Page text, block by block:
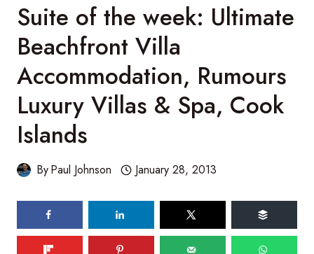
Suite of the week: Ultimate
Beachfront Villa
Accommodation, Rumours
Luxury Villas & Spa, Cook
Islands
ByPaul Johnson January 28, 2013